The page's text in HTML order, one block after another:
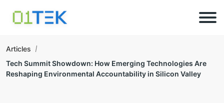
Articles
Tech Summit Showdown: How Emerging Technologies Are
Reshaping Environmental Accountability in Silicon Valley